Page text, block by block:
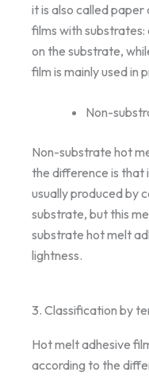
it is also called
films with
on the substrate,
film is mainly used in
Non-
Non-substrate hot
the difference is that
usually produced by
substrate, but this
substrate hot melt
lightness.
3. Classification by
Hot melt adhesive
according to the